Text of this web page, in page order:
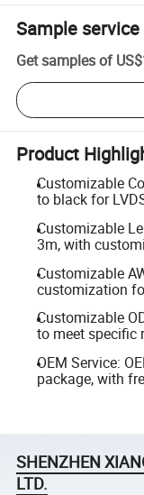
Sample service
Get samples of
Product
Customizable
to black for
Customizable
3m, with
Customizable
customization
Customizable
to meet specific
OEM Service:
package, with
SHENZHEN
LTD.